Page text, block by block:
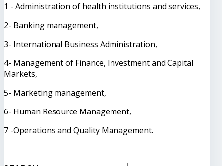
1 - Administration of health institutions and services,
2- Banking management,
3- International Business Administration,
4- Management of Finance, Investment and Capital
Markets,
5- Marketing management,
6- Human Resource Management,
7 -Operations and Quality Management.